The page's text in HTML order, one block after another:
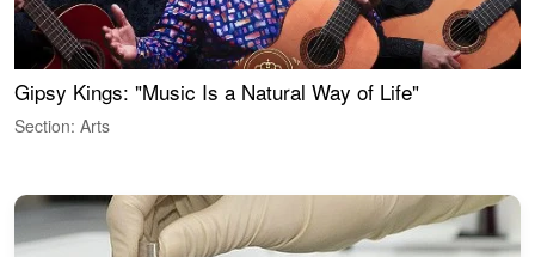
Gipsy Kings: "Music Is a Natural Way of Life"
Section: Arts